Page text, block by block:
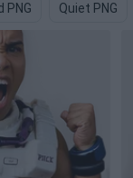
PNG Quiet PNG